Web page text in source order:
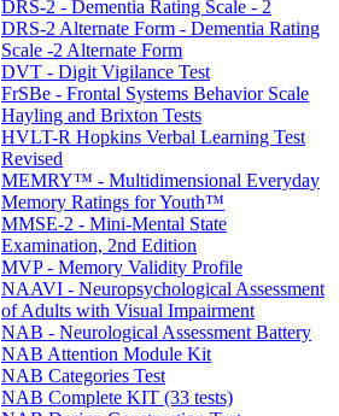
DRS-2 - Dementia Rating Scale - 2
DRS-2 Alternate Form - Dementia Rating
Scale -2 Alternate Form
DVT - Digit Vigilance Test
FrSBe - Frontal Systems Behavior Scale
Hayling and Brixton Tests
HVLT-R Hopkins Verbal Learning Test
Revised
MEMRY™ - Multidimensional Everyday
Memory Ratings for Youth™
MMSE-2 - Mini-Mental State
Examination, 2nd Edition
MVP - Memory Validity Profile
NAAVI - Neuropsychological Assessment
of Adults with Visual Impairment
NAB - Neurological Assessment Battery
NAB Attention Module Kit
NAB Categories Test
NAB Complete KIT (33 tests)